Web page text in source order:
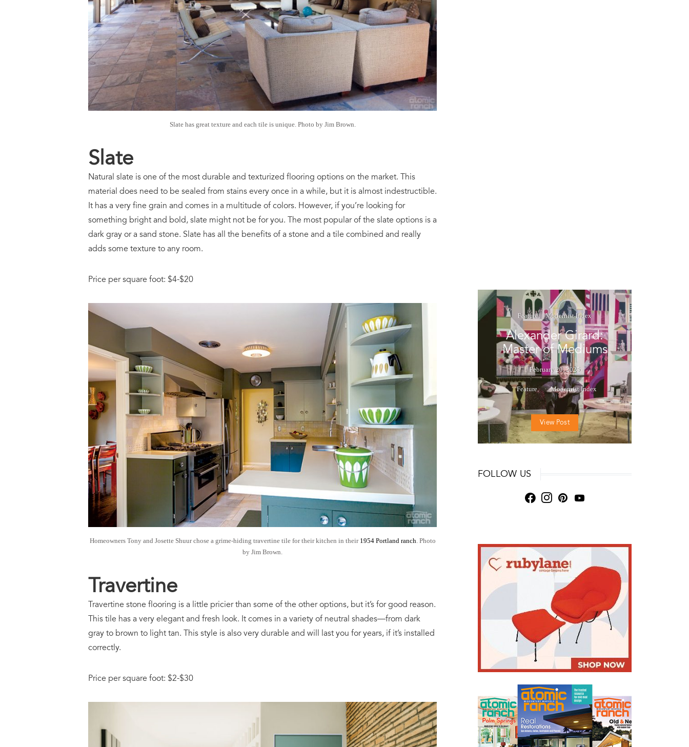
Slate has great texture and each tile is unique. Photo by Jim Brown.
Slate
Natural slate is one of the most durable and texturized flooring options on the market. This
material does need to be sealed from stains every once in a while, but it is almost indestructible.
It has a very fine grain and comes in a multitude of colors. However, if you’re looking for
something bright and bold, slate might not be for you. The most popular of the slate options is a
dark gray or a sand stone. Slate has all the benefits of a stone and a tile combined and really
adds some texture to any room.
Price per square foot: $4-$20
Homeowners Tony and Josette Shuur chose a grime-hiding travertine tile for their kitchen in their 1954 Portland ranch . Photo
by Jim Brown.
Travertine
Travertine stone flooring is a little pricier than some of the other options, but it’s for good reason.
This tile has a very elegant and fresh look. It comes in a variety of neutral shades—from dark
gray to brown to light tan. This style is also very durable and will last you for years, if it’s installed
correctly.
Price per square foot: $2-$30
Feature Modernist Index
Alexander Girard:
Master of Mediums
February 20, 2025
Feature Modernist Index
View Post
FOLLOW US